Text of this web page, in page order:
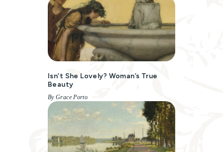
Isn’t She Lovely? Woman’s True
Beauty
By Grace Porto